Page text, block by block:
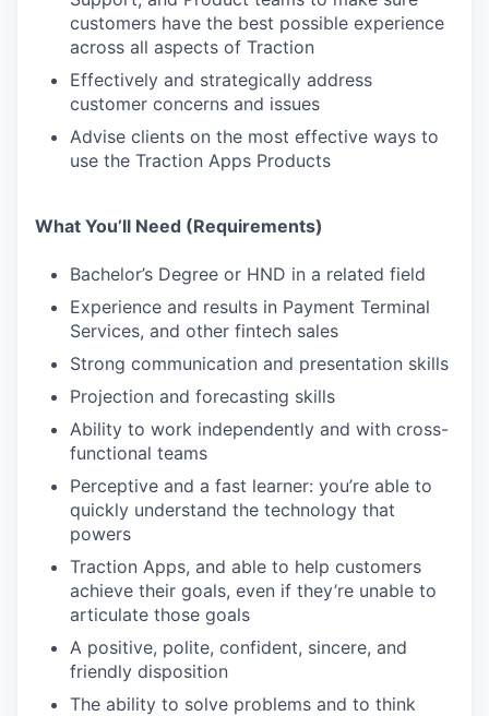
customers have the best possible experience
across all aspects of Traction
Effectively and strategically address
customer concerns and issues
Advise clients on the most effective ways to
use the Traction Apps Products
What You’ll Need (Requirements)
Bachelor’s Degree or HND in a related field
Experience and results in Payment Terminal
Services, and other fintech sales
Strong communication and presentation skills
Projection and forecasting skills
Ability to work independently and with cross-
functional teams
Perceptive and a fast learner: you’re able to
quickly understand the technology that
powers
Traction Apps, and able to help customers
achieve their goals, even if they’re unable to
articulate those goals
A positive, polite, confident, sincere, and
friendly disposition
The ability to solve problems and to think